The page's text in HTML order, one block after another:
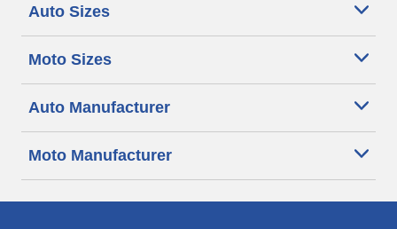
Auto Sizes
Moto Sizes
Auto Manufacturer
Moto Manufacturer